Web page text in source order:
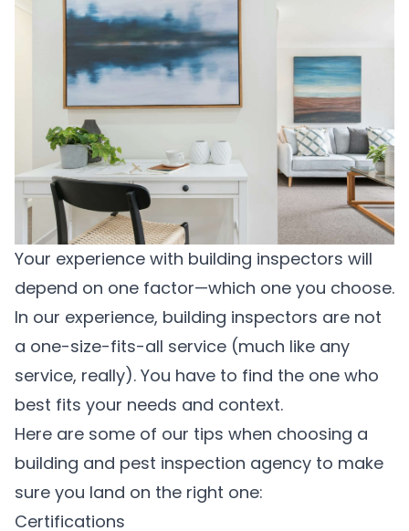
Your experience with building inspectors will
depend on one factor—which one you choose.
In our experience, building inspectors are not
a one-size-fits-all service (much like any
service, really). You have to find the one who
best fits your needs and context.
Here are some of our tips when choosing a
building and pest inspection agency to make
sure you land on the right one:
Certifications